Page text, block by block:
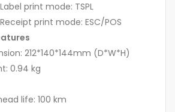
Label print mode: TSPL
Receipt print mode: ESC/POS
212*140*144mm (D*W*H)
0.94 kg
life: 100 km